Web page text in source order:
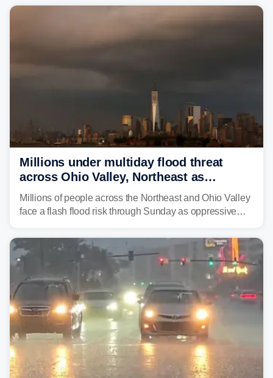
Millions under multiday flood threat
across Ohio Valley, Northeast as
sweltering heat fuels summer storms
Millions of people across the Northeast and Ohio Valley
face a flash flood risk through Sunday as oppressive
already waterlogged region.